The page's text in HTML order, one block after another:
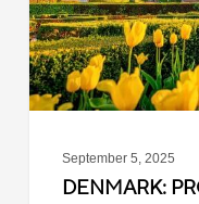
Permit
Cases
September 5, 2025
DENMARK: